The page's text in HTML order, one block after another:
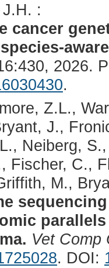
:
cancer
2026.
.
Z.L.,
J.,
Neiberg,
Fischer, C.,
M.,
Vet Comp
. DOI: